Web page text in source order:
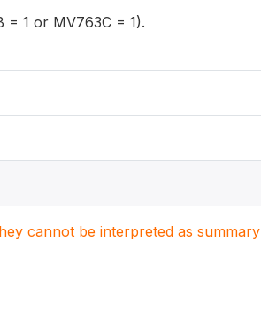
= 1 or MV763C = 1).
cannot be interpreted as summary